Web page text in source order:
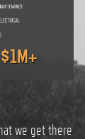
$1M+
we get there